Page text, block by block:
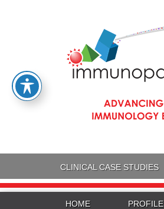
CLINICAL CASE STUDIES
HOME PROFILE